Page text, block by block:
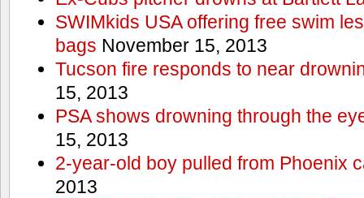
SWIMkids USA offering free swim
bags November 15, 2013
Tucson fire responds to near
15, 2013
PSA shows drowning through the
15, 2013
2-year-old boy pulled from Phoenix
2013